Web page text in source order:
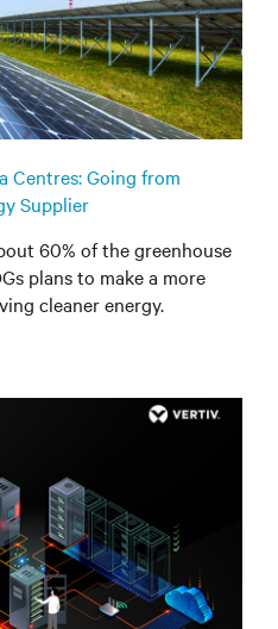
Centres: Going from
Supplier
60% of the greenhouse
plans to make a more
cleaner energy.